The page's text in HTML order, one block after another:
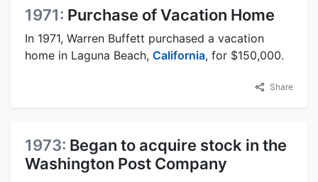
1971: Purchase of Vacation Home
In 1971, Warren Buffett purchased a vacation
home in Laguna Beach, California, for $150,000.
Share
1973: Began to acquire stock in the
Washington Post Company